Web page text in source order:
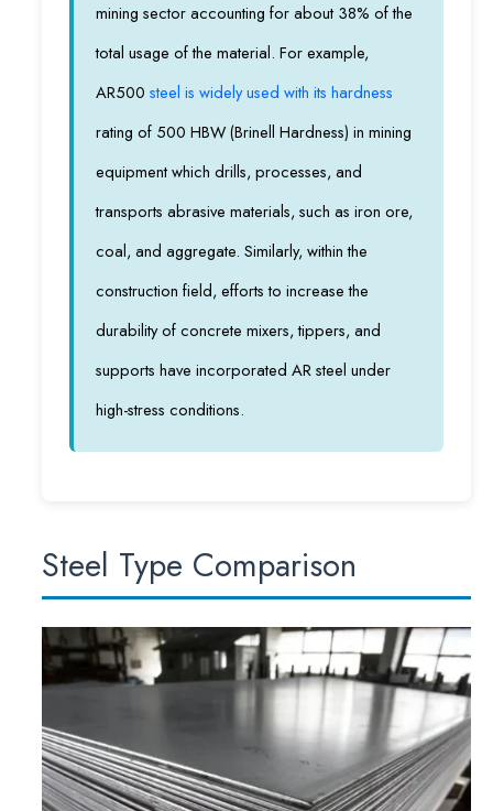
mining sector accounting for about 38% of the
total usage of the material. For example,
AR500 steel is widely used with its hardness
rating of 500 HBW (Brinell Hardness) in mining
equipment which drills, processes, and
transports abrasive materials, such as iron ore,
coal, and aggregate. Similarly, within the
construction field, efforts to increase the
durability of concrete mixers, tippers, and
supports have incorporated AR steel under
high-stress conditions.
Steel Type Comparison